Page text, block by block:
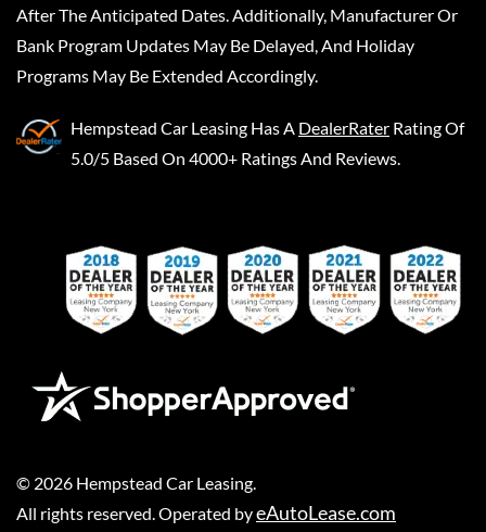
After The Anticipated Dates. Additionally, Manufacturer Or
Bank Program Updates May Be Delayed, And Holiday
Programs May Be Extended Accordingly.
Hempstead Car Leasing Has A DealerRater Rating Of
5.0/5 Based On 4000+ Ratings And Reviews.
© 2026 Hempstead Car Leasing
All rights reserved. Operated byeAutoLease.com